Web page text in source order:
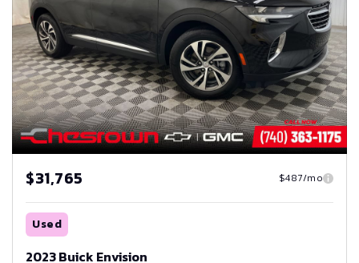
$31,765 $487/mo
Used
2023 Buick Envision